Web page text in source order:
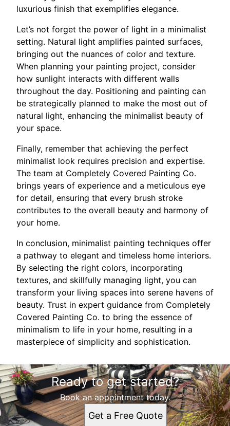
luxurious finish that exemplifies elegance.
Let’s not forget the power of light in a minimalist
setting. Natural light amplifies painted surfaces,
bringing out the nuances of color and texture.
When planning your painting project, consider
how sunlight interacts with different walls
throughout the day. Positioning and painting can
be strategically planned to make the most out of
natural light, enhancing the minimalist beauty of
your space.
Finally, remember that achieving the perfect
minimalist look requires precision and expertise.
The team at Completely Covered Painting Co.
brings years of experience and a meticulous eye
for detail, ensuring that every brush stroke
contributes to the overall beauty and harmony of
your home.
In conclusion, minimalist painting techniques offer
a pathway to elegant and timeless home interiors.
By selecting the right colors, incorporating
textures, and skillfully managing light, you can
transform your living spaces into serene havens of
beauty. Trust in expert guidance from Completely
Covered Painting Co. to bring the essence of
minimalism to life in your home, resulting in a
masterpiece of simplicity and sophistication.
Ready to get started?
Book an appointment today.
Get a Free Quote